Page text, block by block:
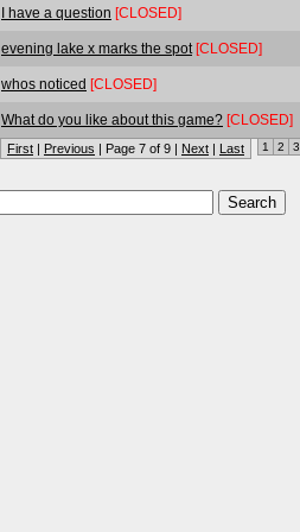
I have a question [CLOSED]
evening lake x marks the spot [CLOSED]
whos noticed [CLOSED]
What do you like about this game? [CLOSED]
First | Previous | Page 7 of 9 | Next | Last 1 2 3